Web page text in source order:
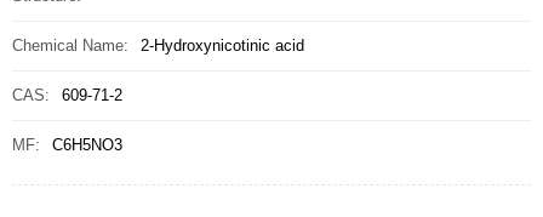
Chemical Name: 2-Hydroxynicotinic acid
CAS: 609-71-2
MF: C6H5NO3